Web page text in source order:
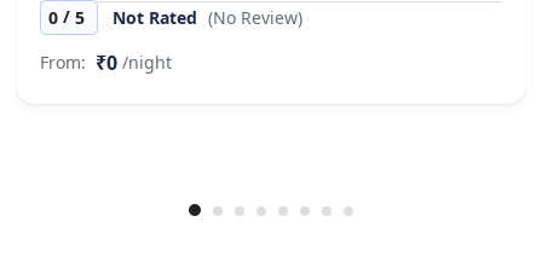
0 / 5 Not Rated (No Review)
From: ₹0 /night